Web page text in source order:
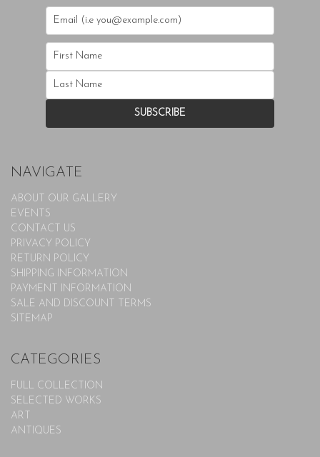
NAVIGATE
ABOUT OUR GALLERY
EVENTS
CONTACT US
PRIVACY POLICY
RETURN POLICY
SHIPPING INFORMATION
PAYMENT INFORMATION
SALE AND DISCOUNT TERMS
SITEMAP
CATEGORIES
FULL COLLECTION
SELECTED WORKS
ART
ANTIQUES